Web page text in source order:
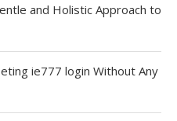
and Holistic Approach to
ie777 login Without Any